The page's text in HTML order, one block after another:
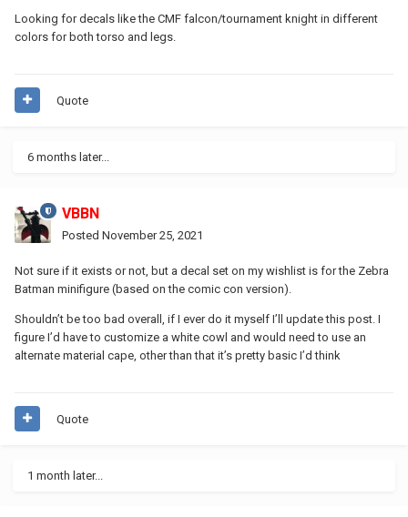
Looking for decals like the CMF falcon/tournament knight in different
colors for both torso and legs.
Quote
6 months later...
VBBN
Posted November 25, 2021
Not sure if it exists or not, but a decal set on my wishlist is for the Zebra
Batman minifigure (based on the comic con version).
Shouldn’t be too bad overall, if I ever do it myself I’ll update this post. I
figure I’d have to customize a white cowl and would need to use an
alternate material cape, other than that it’s pretty basic I’d think
Quote
1 month later...